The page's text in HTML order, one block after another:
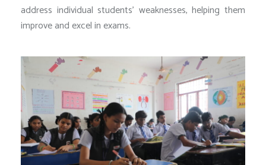
address individual students’ weaknesses, helping them
improve and excel in exams.